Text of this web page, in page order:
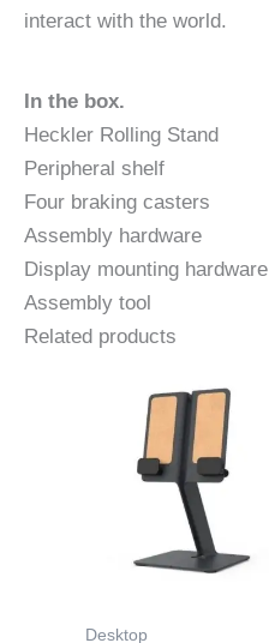
interact with the world.
In the box.
Heckler Rolling Stand
Peripheral shelf
Four braking casters
Assembly hardware
Display mounting hardware
Assembly tool
Related products
Desktop